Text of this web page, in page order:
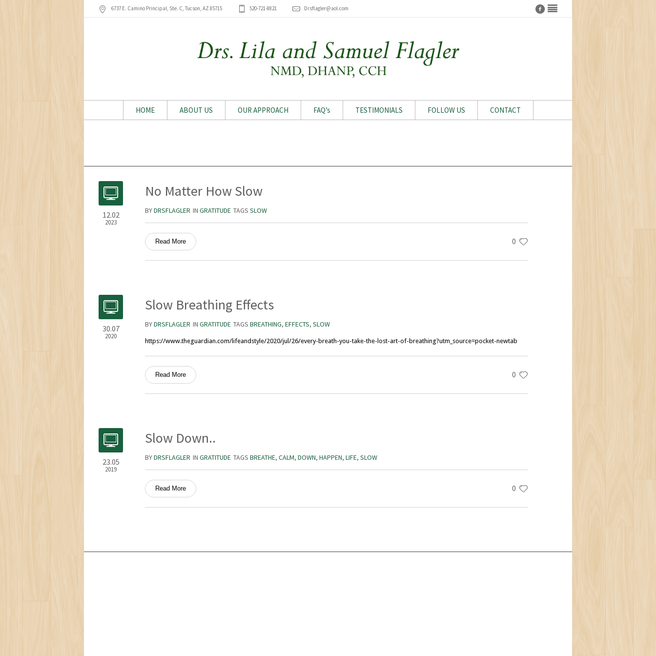
6737 E. Camino Principal, Ste. C, Tucson, AZ 85715 520-721-8821 Drsflagler@aol.com
HOME ABOUT US OUR APPROACH FAQ’s TESTIMONIALS FOLLOW US CONTACT
12.02
2023
No Matter How Slow
BYDRSFLAGLER IN GRATITUDE TAGS SLOW
0
Read More
30.07
2020
Slow Breathing Effects
BYDRSFLAGLER IN GRATITUDE TAGS BREATHING, EFFECTS, SLOW
https://www.theguardian.com/lifeandstyle/2020/jul/26/every-breath-you-take-the-lost-art-of-breathing?utm_source=pocket-newtab
0
Read More
23.05
2019
Slow Down..
BYDRSFLAGLER IN GRATITUDE TAGS BREATHE, CALM, DOWN, HAPPEN, LIFE, SLOW
0
Read More